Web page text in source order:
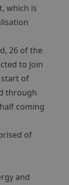
which is
26 of the
to join
of
through
coming
of
and